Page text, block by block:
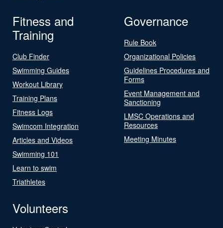
Fitness and
Training
Club Finder
Swimming Guides
Workout Library
Training Plans
Fitness Logs
Swimcom Integration
Articles and Videos
Swimming 101
Learn to swim
Triathletes
Governance
Rule Book
Organizational Policies
Guidelines Procedures and
Forms
Event Management and
Sanctioning
LMSC Operations and
Resources
Meeting Minutes
Volunteers